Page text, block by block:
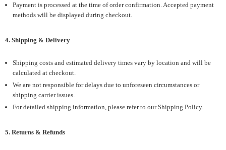
Payment is processed at the time of order confirmation. Accepted payment
methods will be displayed during checkout.
4. Shipping & Delivery
Shipping costs and estimated delivery times vary by location and will be
calculated at checkout.
We are not responsible for delays due to unforeseen circumstances or
shipping carrier issues.
For detailed shipping information, please refer to our Shipping Policy.
5. Returns & Refunds